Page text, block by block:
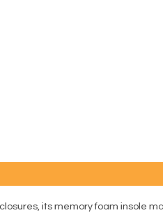
its memory foam insole